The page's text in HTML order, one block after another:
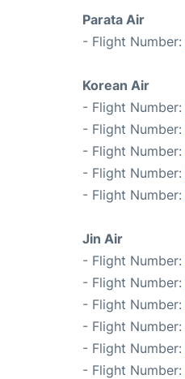
Parata Air
- Flight Number:
Korean Air
- Flight Number:
- Flight Number:
- Flight Number:
- Flight Number:
- Flight Number:
Jin Air
- Flight Number:
- Flight Number:
- Flight Number:
- Flight Number:
- Flight Number:
- Flight Number: